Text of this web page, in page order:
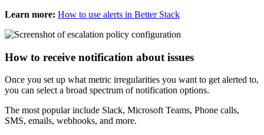
Learn more: How to use alerts in Better Stack
How to receive notification about issues
Once you set up what metric irregularities you want to get alerted to,
you can select a broad spectrum of notification options.
The most popular include Slack, Microsoft Teams, Phone calls,
SMS, emails, webhooks, and more.